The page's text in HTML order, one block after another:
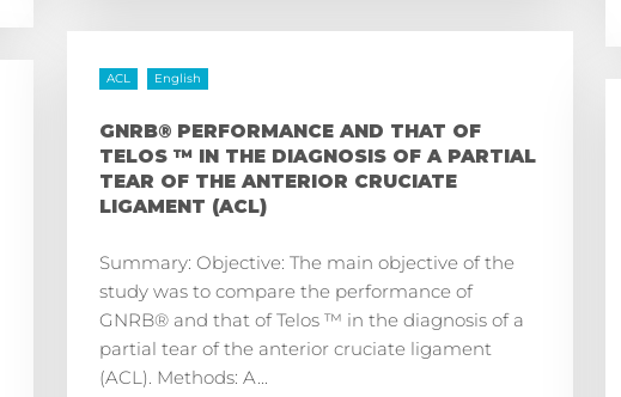
ACL English
GNRB® PERFORMANCE AND THAT OF
TELOS ™ IN THE DIAGNOSIS OF A PARTIAL
TEAR OF THE ANTERIOR CRUCIATE
LIGAMENT (ACL)
Summary: Objective: The main objective of the
study was to compare the performance of
GNRB® and that of Telos ™ in the diagnosis of a
partial tear of the anterior cruciate ligament
(ACL). Methods: A...